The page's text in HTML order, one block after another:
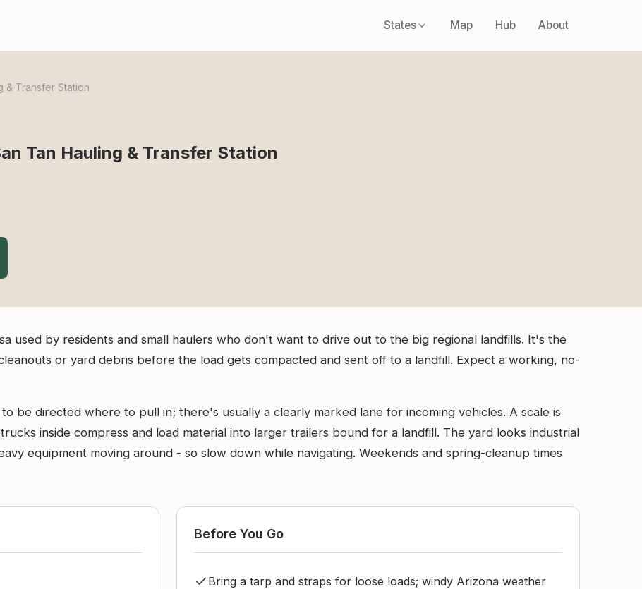
States Map Hub About
& Transfer Station
Tan Hauling & Transfer Station
used by residents and small haulers who don't want to drive out to the big regional landfills. It's the
or yard debris before the load gets compacted and sent off to a landfill. Expect a working, no-
be directed where to pull in; there's usually a clearly marked lane for incoming vehicles. A scale is
inside compress and load material into larger trailers bound for a landfill. The yard looks industrial
equipment moving around - so slow down while navigating. Weekends and spring-cleanup times
Before You Go
Bring a tarp and straps for loose loads; windy Arizona weather